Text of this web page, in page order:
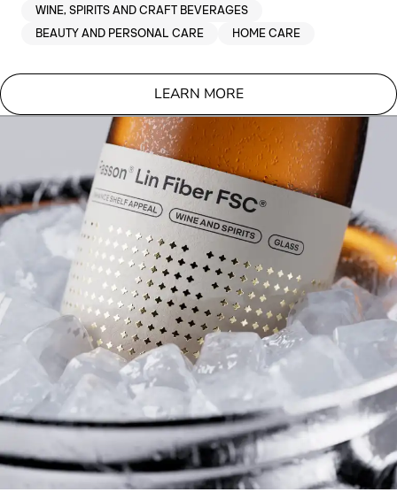
WINE, SPIRITS AND CRAFT BEVERAGES
BEAUTY AND PERSONAL CARE
HOME CARE
LEARN MORE